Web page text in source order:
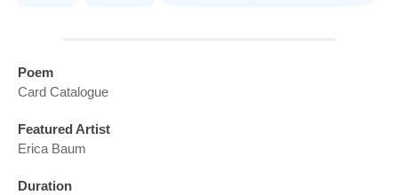
Poem
Card Catalogue
Featured Artist
Erica Baum
Duration